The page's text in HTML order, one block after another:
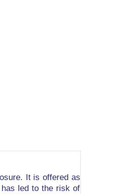
It is offered as
led to the risk of